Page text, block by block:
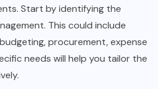
Start by identifying the
This could include
procurement, expense
needs will help you tailor the